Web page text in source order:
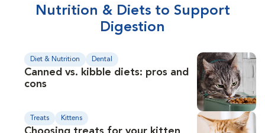
Nutrition & Diets to Support
Digestion
Diet & Nutrition Dental
Canned vs. kibble diets: pros and
cons
Treats Kittens